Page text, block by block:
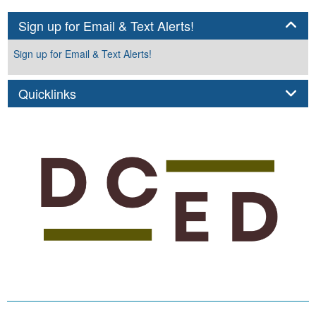
Sign up for Email & Text Alerts!
Sign up for Email & Text Alerts!
QuicklinksPanel